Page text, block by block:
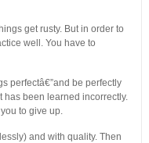
get rusty. But in order to
well. You have to
perfectâ€”and be perfectly
has been learned incorrectly.
to give up.
and with quality. Then